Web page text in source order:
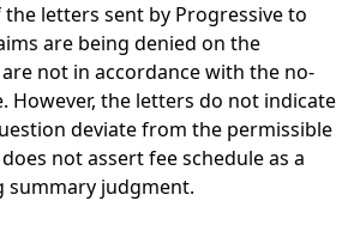
the letters sent by Progressive to
are being denied on the
not in accordance with the no-
However, the letters do not indicate
deviate from the permissible
not assert fee schedule as a
summary judgment.